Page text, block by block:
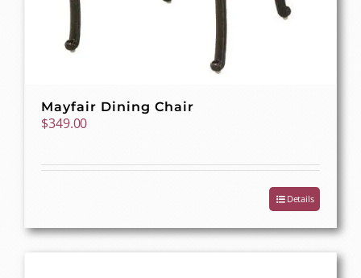
Mayfair Dining Chair
$349.00
Details